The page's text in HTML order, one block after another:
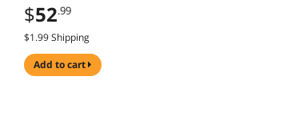
$52.99
$1.99 Shipping
add to cart